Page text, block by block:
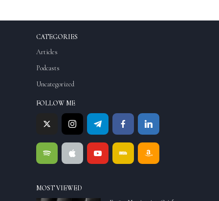
CATEGORIES
Articles
Podcasts
Uncategorized
FOLLOW ME
MOST VIEWED